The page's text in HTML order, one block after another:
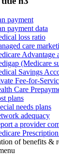
payment
payment data
loss ratio
care
Advantage
(Medicare
Savings
Fee-for-
Care
plans
needs plans
adequacy
a provider
of benefits &